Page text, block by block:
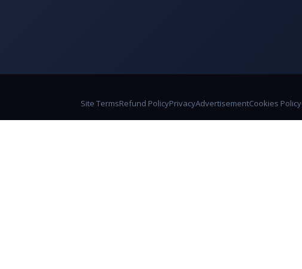
Site TermsRefund PolicyPrivacyAdvertisementCookies Policy